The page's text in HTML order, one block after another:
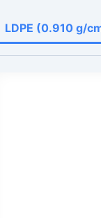
LDPE (0.910 g/